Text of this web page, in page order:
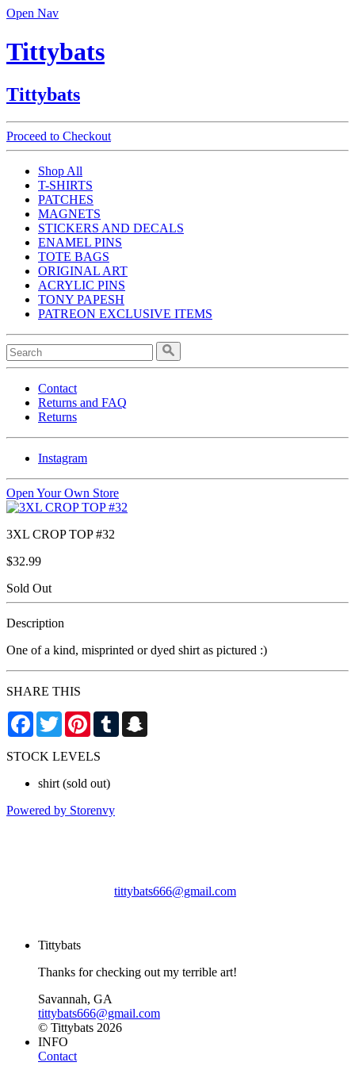
Open Nav
Tittybats
Tittybats
Proceed to Checkout
Shop All
T-SHIRTS
PATCHES
MAGNETS
STICKERS AND DECALS
ENAMEL PINS
TOTE BAGS
ORIGINAL ART
ACRYLIC PINS
TONY PAPESH
PATREON EXCLUSIVE ITEMS
Contact
Returns and FAQ
Returns
Instagram
Open Your Own Store
3XL CROP TOP #32
$32.99
Sold Out
Description
One of a kind, misprinted or dyed shirt as pictured :)
SHARE THIS
Facebook
TwitterPinterestTumblr
STOCK LEVELS
shirt (sold out)
Powered by Storenvy
tittybats666@gmail.com
Tittybats
Thanks for checking out my terrible art!
Savannah, GA
tittybats666@gmail.com
© Tittybats 2026
INFO
Contact